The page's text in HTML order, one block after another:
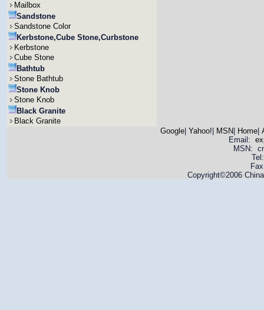
Mailbox
Sandstone
Sandstone Color
Kerbstone,Cube Stone,Curbstone
Kerbstone
Cube Stone
Bathtub
Stone Bathtub
Stone Knob
Stone Knob
Black Granite
Black Granite
Google| Yahoo! MSN Home|
Email:
MSN:
Copyright©2006